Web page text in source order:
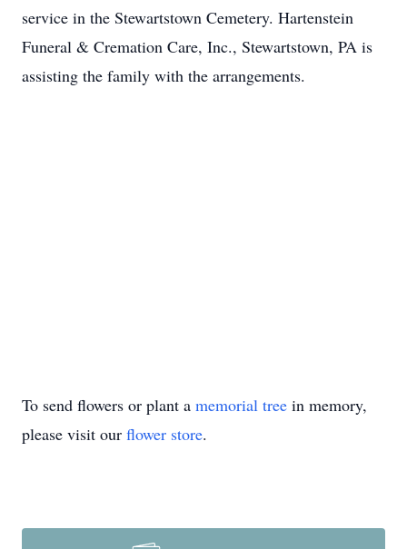
service in the Stewartstown Cemetery. Hartenstein
Funeral & Cremation Care, Inc., Stewartstown, PA is
assisting the family with the arrangements.
To send flowers or plant a memorial tree in memory,
please visit our flower store.